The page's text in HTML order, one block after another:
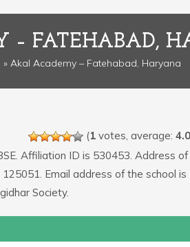
– FATEHABAD,
» Akal Academy – Fatehabad, Haryana
(1votes, average:
Affiliation ID is 530453. Address
Email address of the school is
Society.